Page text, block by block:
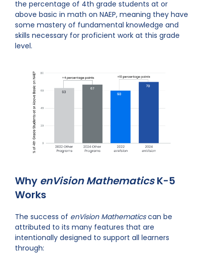
the percentage of 4th grade students at or
above basic in math on NAEP, meaning they have
some mastery of fundamental knowledge and
skills necessary for proficient work at this grade
level.
Why enVision MathematicsK-5
Works
The success of enVision Mathematicscan be
attributed to its many features that are
intentionally designed to support all learners
through: